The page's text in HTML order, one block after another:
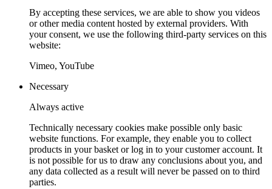
By accepting these services, we are able to show you videos
or other media content hosted by external providers. With
your consent, we use the following third-party services on this
website:
Vimeo, YouTube
Necessary
Always active
Technically necessary cookies make possible only basic
website functions. For example, they enable you to collect
products in your basket or log in to your customer account. It
is not possible for us to draw any conclusions about you, and
any data collected as a result will never be passed on to third
parties.